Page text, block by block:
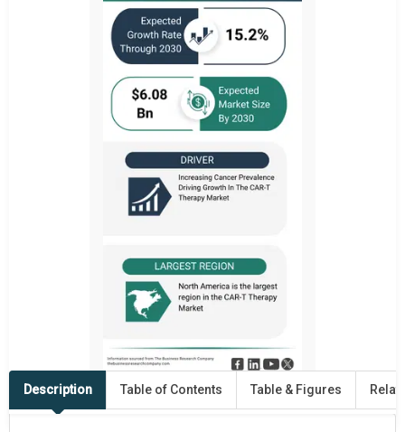
Description Table of Contents Table & Figures